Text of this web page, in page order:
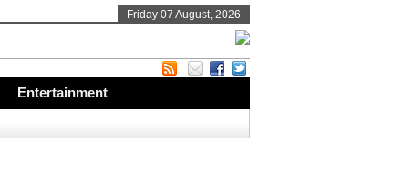
Friday 07 August, 2026
Entertainment